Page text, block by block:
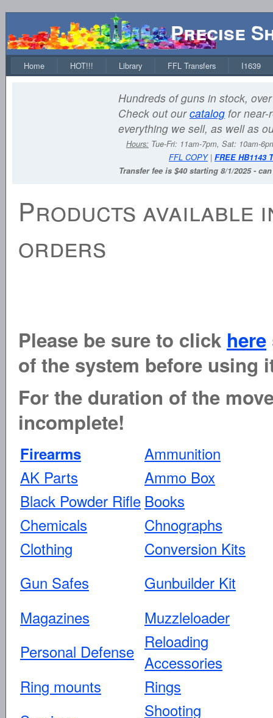
Precise
Home HOT!!! Library FFL Transfers I1639
Hundreds of guns in stock,
Check out ourcatalog for near-
everything we sell, as well as
Hours: Tue-Fri: 11am-7pm, Sat: 10am-
FFL COPY| FREE HB1143
Transfer fee is $40 starting 8/1/2025 -
Products available
orders
Please be sure to click here
of the system before using
For the duration of the
incomplete!
Firearms
Ammunition
AK Parts
Ammo Box
Black Powder Rifle Books
Chemicals
Chnographs
Clothing
Conversion Kits
Gun Safes
Gunbuilder Kit
Magazines
Muzzleloader
Personal Defense Reloading
Accessories
Ring mounts
Rings
Shooting